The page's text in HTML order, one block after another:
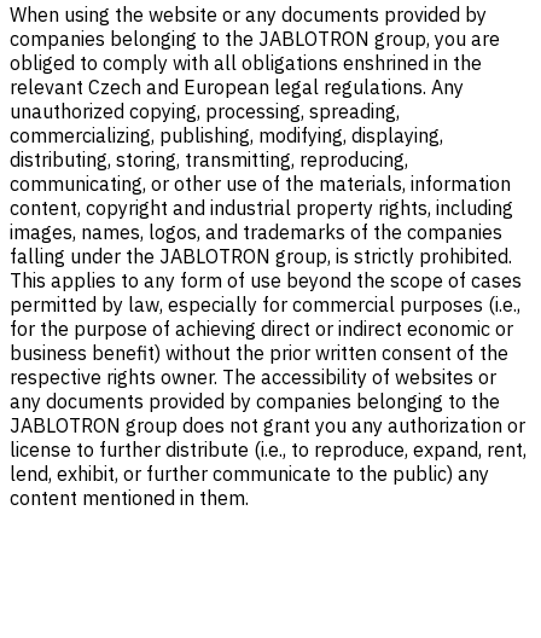
When using the website or any documents provided by
companies belonging to the JABLOTRON group, you are
obliged to comply with all obligations enshrined in the
relevant Czech and European legal regulations. Any
unauthorized copying, processing, spreading,
commercializing, publishing, modifying, displaying,
distributing, storing, transmitting, reproducing,
communicating, or other use of the materials, information
content, copyright and industrial property rights, including
images, names, logos, and trademarks of the companies
falling under the JABLOTRON group, is strictly prohibited.
This applies to any form of use beyond the scope of cases
permitted by law, especially for commercial purposes (i.e.,
for the purpose of achieving direct or indirect economic or
business benefit) without the prior written consent of the
respective rights owner. The accessibility of websites or
any documents provided by companies belonging to the
JABLOTRON group does not grant you any authorization or
license to further distribute (i.e., to reproduce, expand, rent,
lend, exhibit, or further communicate to the public) any
content mentioned in them.